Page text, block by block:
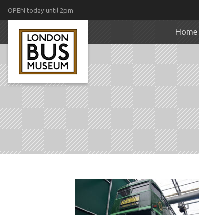
OPEN today until 2pm
Home